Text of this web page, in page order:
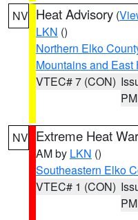
NV Heat Advisory (
LKN ()
Northern Elko
Mountains and
VTEC# 7 (CON)
PM
NV Extreme Heat
AM by LKN ()
Southeastern Elko
VTEC# 1 (CON)
PM